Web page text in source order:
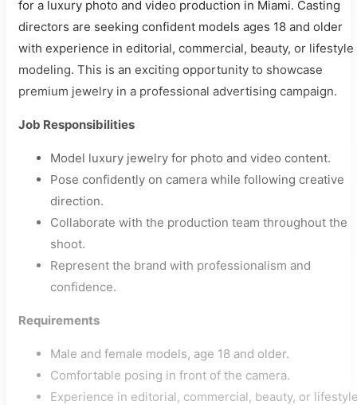
for a luxury photo and video production in Miami. Casting
directors are seeking confident models ages 18 and older
with experience in editorial, commercial, beauty, or lifestyle
modeling. This is an exciting opportunity to showcase
premium jewelry in a professional advertising campaign.
Job Responsibilities
Model luxury jewelry for photo and video content.
Pose confidently on camera while following creative
direction.
Collaborate with the production team throughout the
shoot.
Represent the brand with professionalism and
confidence.
Requirements
Male and female models, age 18 and older.
Comfortable posing in front of the camera.
Experience in editorial, commercial, beauty, or